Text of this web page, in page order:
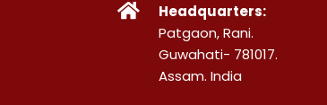
Headquarters:
Patgaon, Rani.
Guwahati- 781017.
Assam. India